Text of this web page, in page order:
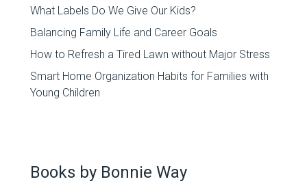
What Labels Do We Give Our Kids?
Balancing Family Life and Career Goals
How to Refresh a Tired Lawn without Major Stress
Smart Home Organization Habits for Families with
Young Children
Books by Bonnie Way